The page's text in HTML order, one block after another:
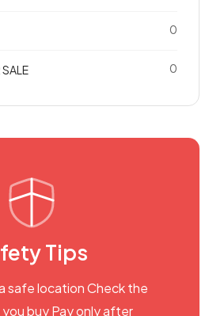
0
0
Tips
safe location Check the
buy Pay only after